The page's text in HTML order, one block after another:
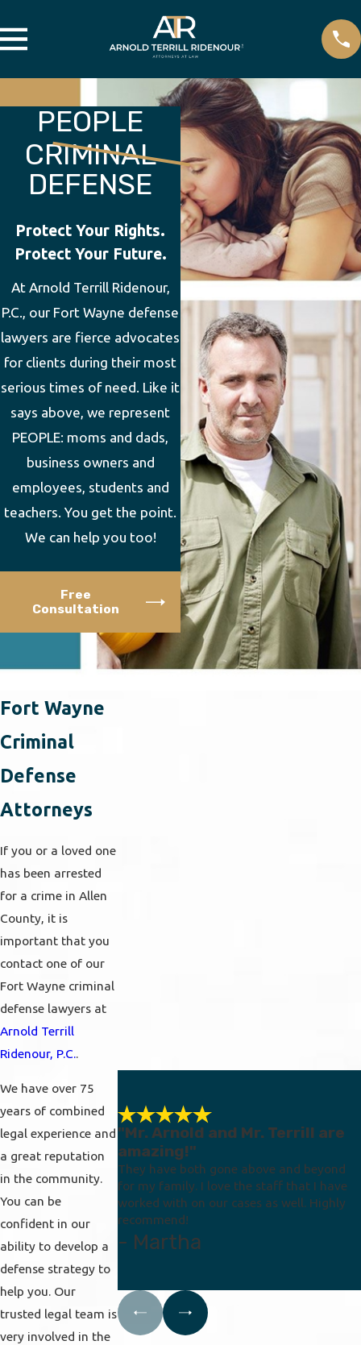
PEOPLE
CRIMINAL
DEFENSE
Protect Your Rights.
Protect Your Future.
At Arnold Terrill Ridenour,
P.C., our Fort Wayne defense
lawyers are fierce advocates
for clients during their most
serious times of need. Like it
says above, we represent
PEOPLE: moms and dads,
business owners and
employees, students and
teachers. You get the point.
We can help you too!
Free
Consultation
Fort Wayne
Criminal
Defense
Attorneys
If you or a loved one
has been arrested
for a crime in Allen
County, it is
important that you
contact one of our
Fort Wayne criminal
defense lawyers at
Arnold Terrill
Ridenour, P.C..
We have over 75
years of combined
legal experience and
a great reputation
in the community.
You can be
confident in our
ability to develop a
defense strategy to
help you. Our
trusted legal team is
very involved in the
"Mr. Arnold and Mr. Terrill are
amazing!"
They have both gone above and beyond
for my family. I love the staff that I have
worked with on our cases as well. Highly
recommend!
- Martha